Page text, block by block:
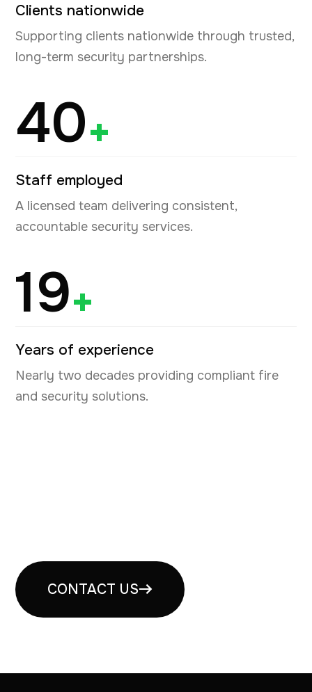
Clients nationwide
Supporting clients nationwide through trusted,
long-term security partnerships.
40+
Staff employed
A licensed team delivering consistent,
accountable security services.
19+
Years of experience
Nearly two decades providing compliant fire
and security solutions.
CONTACT US